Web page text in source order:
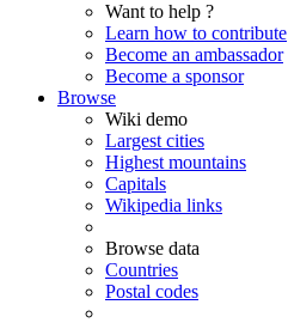
Want to help ?
Learn how to contribute
Become an ambassador
Become a sponsor
Browse
Wiki demo
Largest cities
Highest mountains
Capitals
Wikipedia links
Browse data
Countries
Postal codes